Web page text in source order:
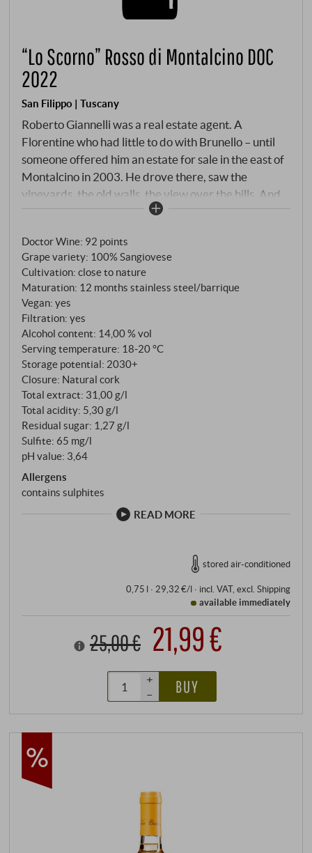
“Lo Scorno” Rosso di Montalcino DOC
2022
San Filippo | Tuscany
Roberto Giannelli was a real estate agent. A
Florentine who had little to do with Brunello – until
someone offered him an estate for sale in the east of
Montalcino in 2003. He drove there, saw the
vineyards, the old walls, the view over the hills. And
bought it. This is how the best wine stories sometimes
Filippo is one of the most reliable houses in the entire
Brunello region – organic since 2013, with the Le
Lucère-Brunello, which James Suckling once gave a
full 100 points.
Doctor Wine: 92 points
Grape variety: 100% Sangiovese
Cultivation: close to nature
Maturation: 12 months stainless steel/barrique
Vegan: yes
Filtration: yes
Alcohol content: 14,00 % vol
Serving temperature: 18‑20 °C
Storage potential: 2030+
Closure: Natural cork
Total extract: 31,00 g/l
Total acidity: 5,30 g/l
Residual sugar: 1,27 g/l
Sulfite: 65 mg/l
pH value: 3,64
Allergens
contains sulphites
READ MORE
stored air-conditioned
0,75 l · 29,32 €/l· incl. VAT, excl. Shipping
available immediately
25,00 € 21,99 €
+
–
BUY